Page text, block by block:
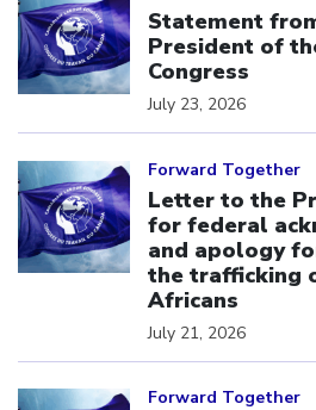
Statement
President of
Congress
July 23, 2026
Forward Together
Letter to the
for federal
and apology
the trafficking
Africans
July 21, 2026
Forward Together